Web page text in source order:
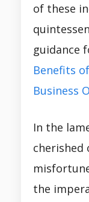
of these
guidance
Benefits
Business
In the
cherished
the